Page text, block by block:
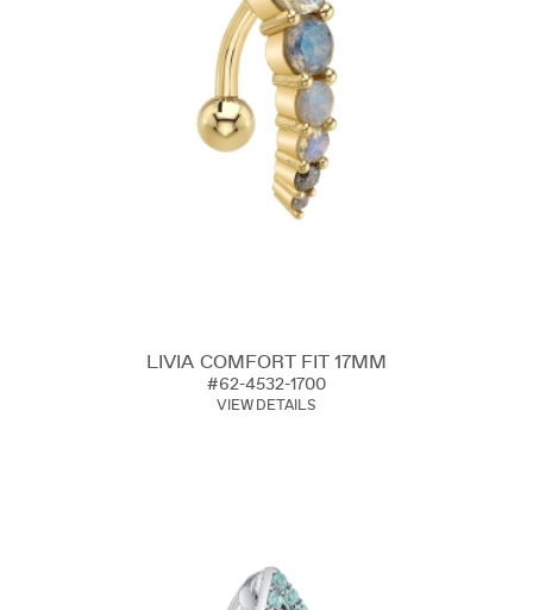
LIVIA COMFORT FIT 17MM
#62-4532-1700
VIEW DETAILS